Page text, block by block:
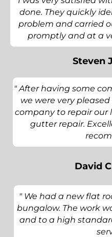
done. They quickly
problem and carried
promptly and at a
Steven J
" After having some
we were very
company to repair our
gutter repair.
David C
" We had a new flat
bungalow. The work
and to a high